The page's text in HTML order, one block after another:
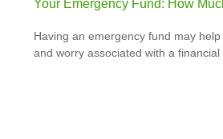
Your Emergency Fund: How
Having an emergency fund may
and worry associated with a financial